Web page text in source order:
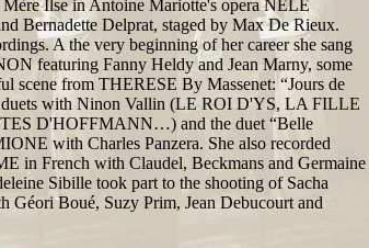
Ilse in Antoine Mariotte's opera NELE
Bernadette Delprat, staged by Max De Rieux.
A the very beginning of her career she sang
featuring Fanny Heldy and Jean Marny, some
scene from THERESE By Massenet: “Jours de
duets with Ninon Vallin (LE ROI D'YS, LA FILLE
D'HOFFMANN…) and the duet “Belle
with Charles Panzera. She also recorded
in French with Claudel, Beckmans and Germaine
Sibille took part to the shooting of Sacha
Boué, Suzy Prim, Jean Debucourt and